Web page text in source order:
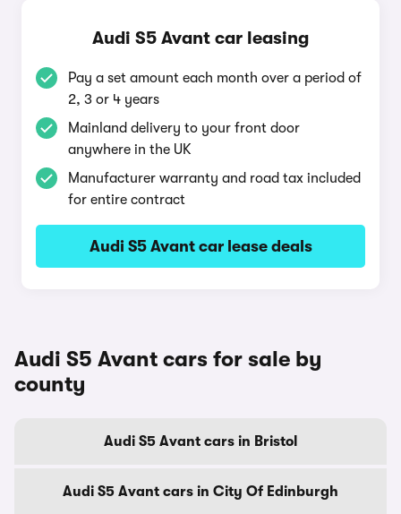
Audi S5 Avant car leasing
Pay a set amount each month over a period of
2, 3 or 4 years
Mainland delivery to your front door
anywhere in the UK
Manufacturer warranty and road tax included
for entire contract
Audi S5 Avant car lease deals
Audi S5 Avant cars for sale by
county
Audi S5 Avant cars in Bristol
Audi S5 Avant cars in City Of Edinburgh